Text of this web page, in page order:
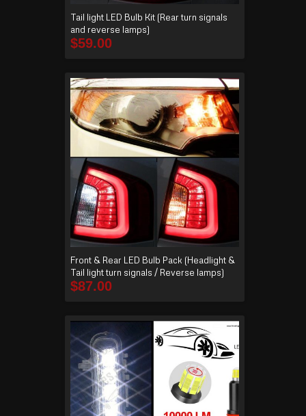
Tail light LED Bulb Kit (Rear turn signals
and reverse lamps)
$59.00
Front & Rear LED Bulb Pack (Headlight &
Tail light turn signals / Reverse lamps)
$87.00